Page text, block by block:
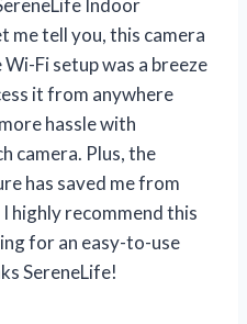
Indoor
me tell you, this camera
Fi setup was a breeze
it from anywhere
hassle with
camera. Plus, the
has saved me from
highly recommend this
for an easy-to-use
SereneLife!